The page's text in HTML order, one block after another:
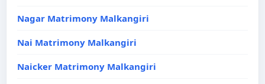
Nagar Matrimony Malkangiri
Nai Matrimony Malkangiri
Naicker Matrimony Malkangiri